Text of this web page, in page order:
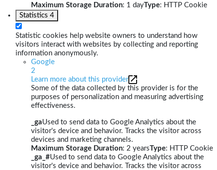
Maximum Storage Duration: 1 dayType: HTTP Cookie
Statistics 4
Statistic cookies help website owners to understand how
visitors interact with websites by collecting and reporting
information anonymously.
Google
2
Learn more about this provider
Some of the data collected by this provider is for the
purposes of personalization and measuring advertising
effectiveness.
_gaUsed to send data to Google Analytics about the
visitor's device and behavior. Tracks the visitor across
devices and marketing channels.
Maximum Storage Duration: 2 yearsType: HTTP Cookie
_ga_#Used to send data to Google Analytics about the
visitor's device and behavior. Tracks the visitor across